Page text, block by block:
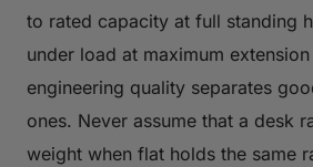
to rated capacity at full standing
under load at maximum
engineering quality separates
ones. Never assume that a desk
weight when flat holds the same